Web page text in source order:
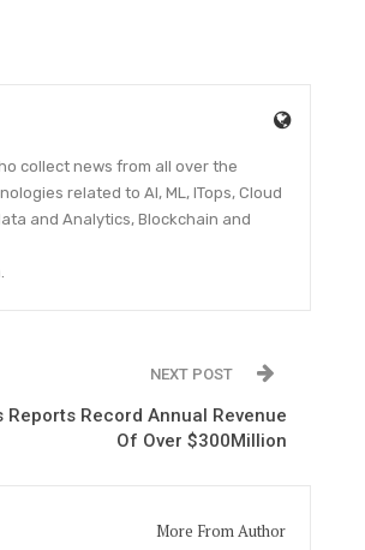
collect news from all over the
related to AI, ML, ITops, Cloud
and Analytics, Blockchain and
NEXT POST
Reports Record Annual Revenue
Of Over $300Million
More From Author